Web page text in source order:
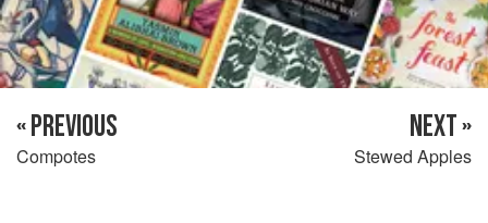
« PREVIOUS
Compotes
NEXT »
Stewed Apples